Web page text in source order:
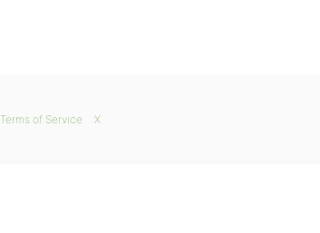
Terms of Service X